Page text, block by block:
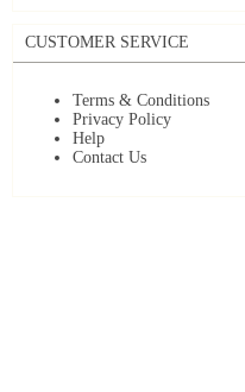
CUSTOMER SERVICE
Terms & Conditions
Privacy Policy
Help
Contact Us